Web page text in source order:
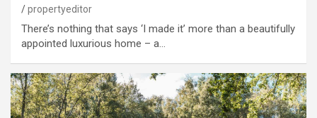
propertyeditor
There’s nothing that says ‘I made it’ more than a beautifully
appointed luxurious home – a…